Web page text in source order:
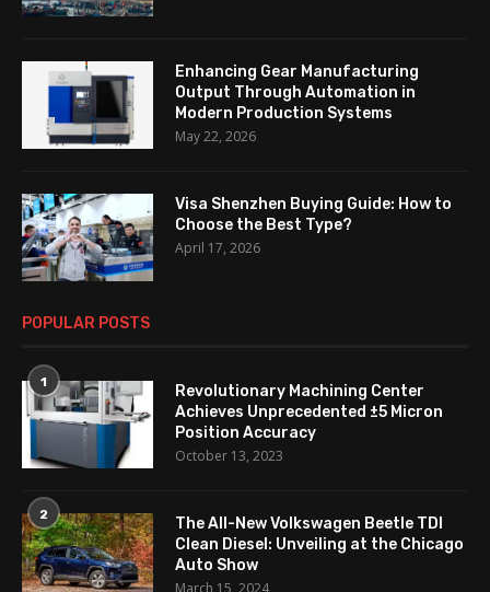
Enhancing Gear Manufacturing
Output Through Automation in
Modern Production Systems
May 22, 2026
Visa Shenzhen Buying Guide: How to
Choose the Best Type?
April 17, 2026
POPULAR POSTS
1
Revolutionary Machining Center
Achieves Unprecedented ±5 Micron
Position Accuracy
October 13, 2023
2
The All-New Volkswagen Beetle TDI
Clean Diesel: Unveiling at the Chicago
Auto Show
March 15, 2024